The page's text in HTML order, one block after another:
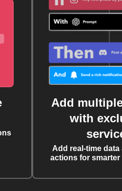
Add
with
Add real-time
actions for